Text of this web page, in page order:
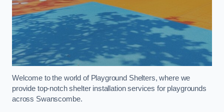
Welcome to the world of Playground Shelters, where we
provide top-notch shelter installation services for playgrounds
across Swanscombe.